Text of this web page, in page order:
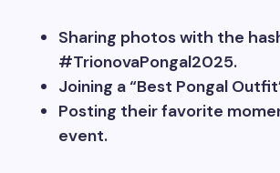
Sharing photos with the
#TrionovaPongal2025.
Joining a “Best Pongal
Posting their favorite
event.